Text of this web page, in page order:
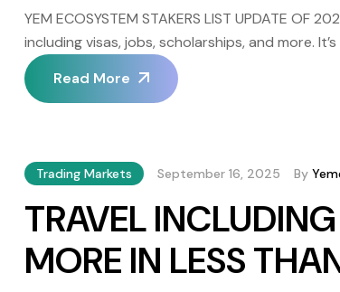
YEM ECOSYSTEM STAKERS LIST UPDATE
including visas, jobs, scholarships, and more.
independence and responsibility. It’s
VinDax (centralized) and PanCakeSwap […]
Read More
Trading Markets September 16, 2025 By
TRAVEL
MORE IN LESS